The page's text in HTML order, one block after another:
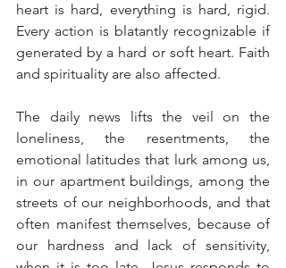
heart is hard, everything is hard, rigid.
Every action is blatantly recognizable if
generated by a hard or soft heart. Faith
and spirituality are also affected.
The daily news lifts the veil on the
loneliness, the resentments, the
emotional latitudes that lurk among us,
in our apartment buildings, among the
streets of our neighborhoods, and that
often manifest themselves, because of
our hardness and lack of sensitivity,